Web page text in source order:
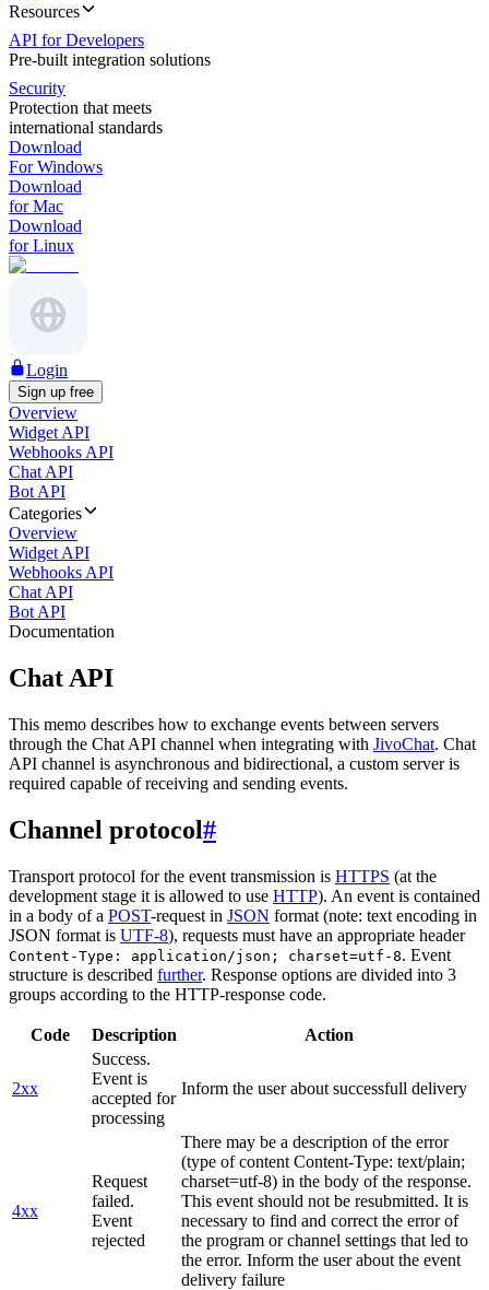
Resources
API for Developers
Pre-built integration solutions
Security
Protection that meets
international standards
Download
For Windows
Download
for Mac
Download
for Linux
Login
Sign up free
Overview
Widget API
Webhooks API
Chat API
Bot API
Categories
Overview
Widget API
Webhooks API
Chat API
Bot API
Documentation
Chat API
This memo describes how to exchange events between servers
through the Chat API channel when integrating with JivoChat. Chat
API channel is asynchronous and bidirectional, a custom server is
required capable of receiving and sending events.
Channel protocol#
Transport protocol for the event transmission is HTTPS (at the
development stage it is allowed to use HTTP). An event is contained
in a body of a POST-request in JSON format (note: text encoding in
JSON format is UTF-8), requests must have an appropriate header
Content-Type: application/json; charset=utf-8. Event
structure is described further. Response options are divided into 3
groups according to the HTTP-response code.
Code Description Action
2xx
Success.
Event is
accepted for
processing
Inform the user about successfull delivery
4xx
Request
failed.
Event
rejected
There may be a description of the error
(type of content Content-Type: text/plain;
charset=utf-8) in the body of the response.
This event should not be resubmitted. It is
necessary to find and correct the error of
the program or channel settings that led to
the error. Inform the user about the event
delivery failure